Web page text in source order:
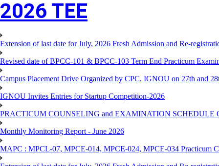
2026 TEE
Extension of last date for July, 2026 Fresh Admission and Re-
Revised date of BPCC-101 & BPCC-103 Term End Practicum
Campus Placement Drive Organized by CPC, IGNOU on 27th and
IGNOU Invites Entries for Startup Competition-2026
PRACTICUM COUNSELING and EXAMINATION SCHEDULE
Monthly Monitoring Report - June 2026
MAPC : MPCL-07, MPCE-014, MPCE-024, MPCE-034 Practicum